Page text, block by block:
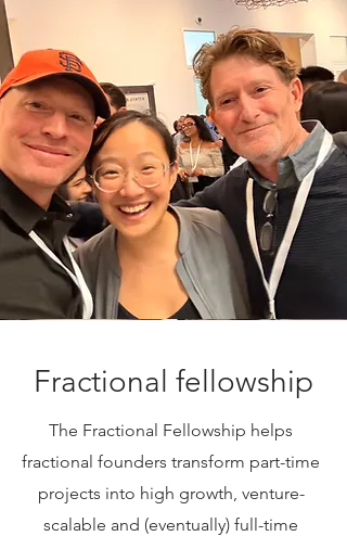
Fractional fellowship
The Fractional Fellowship helps
fractional founders transform part-time
projects into high growth, venture-
scalable and (eventually) full-time